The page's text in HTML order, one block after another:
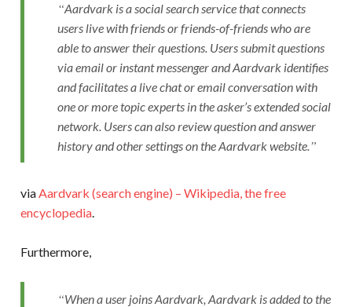
Aardvark is a social search service that connects
users live with friends or friends-of-friends who are
able to answer their questions. Users submit questions
via email or instant messenger and Aardvark identifies
and facilitates a live chat or email conversation with
one or more topic experts in the asker’s extended social
network. Users can also review question and answer
history and other settings on the Aardvark website.
via Aardvark (search engine) – Wikipedia, the free
encyclopedia.
Furthermore,
When a user joins Aardvark, Aardvark is added to the